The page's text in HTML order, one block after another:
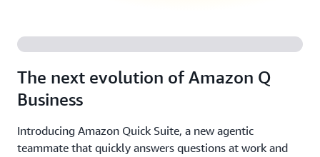
The next evolution of Amazon Q
Business
Introducing Amazon Quick Suite, a new agentic
teammate that quickly answers questions at work and